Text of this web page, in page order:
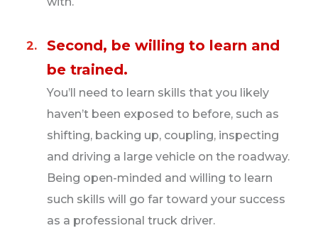
containers and drivers are required to meet
certain time and distance requirements. Since
the freight is temperature controlled, drivers
must know how to set and check the
temperature of their trailer. This skill
than dry haulers.
Less than truckload (LTL) haulers.These
drivers typically operate locally, hauling small
Second, be willing to learn and
be trained.
You’ll need to learn skills that you likely
haven’t been exposed to before, such as
shifting, backing up, coupling, inspecting
and driving a large vehicle on the roadway.
Being open-minded and willing to learn
such skills will go far toward your success
as a professional truck driver.